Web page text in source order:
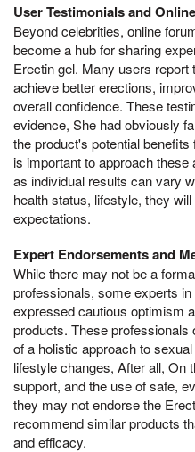
User Testimonials and
Beyond celebrities, online
become a hub for sharing
Erectin gel. Many users report
achieve better erections,
overall confidence. These
evidence, She had obviously
the product's potential
is important to approach
as individual results can vary
health status, lifestyle, they
expectations.
Expert Endorsements and
While there may not be a
professionals, some experts
expressed cautious optimism
products. These
of a holistic approach to
lifestyle changes, After all, On
support, and the use of safe,
they may not endorse the
recommend similar products
and efficacy.